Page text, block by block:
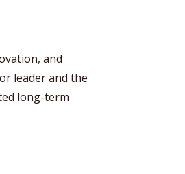
and
leader and the
long-term